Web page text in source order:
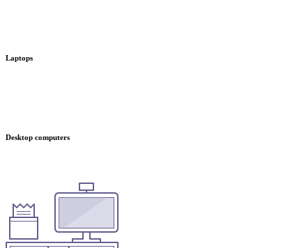
Laptops
Desktop computers